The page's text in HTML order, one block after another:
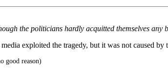
the politicians hardly acquitted themselves
exploited the tragedy, but it was not caused by
good reason)